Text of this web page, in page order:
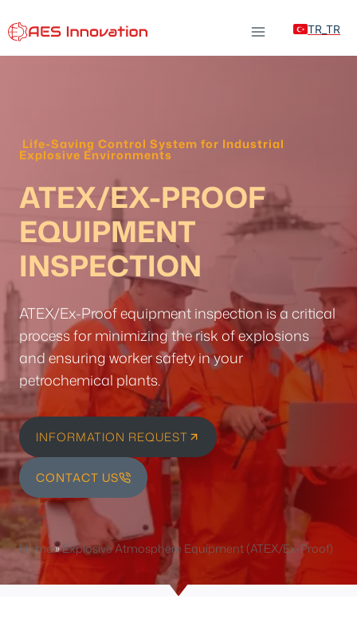
to
content
TR_TR
ATEX/EX-PROOF
EQUIPMENT
INSPECTION
Life-Saving Control System for Industrial
Explosive Environments
ATEX/Ex-Proof equipment inspection is a critical
process for minimizing the risk of explosions
and ensuring worker safety in your
petrochemical plants.
INFORMATION REQUEST
CONTACT US
Home»Explosive Atmosphere Equipment (ATEX/Ex-Proof)